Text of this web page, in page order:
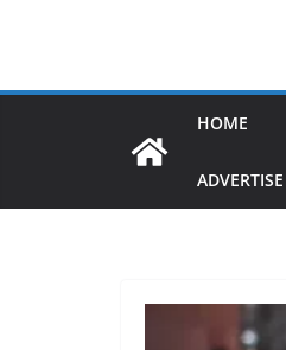
HOME
ADVERTISE